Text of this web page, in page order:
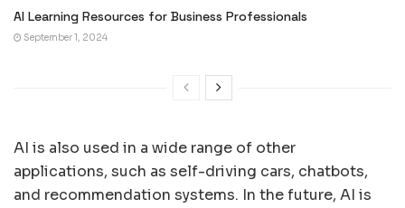
AI Learning Resources for Business Professionals
September 1, 2024
AI is also used in a wide range of other
applications, such as self-driving cars, chatbots,
and recommendation systems. In the future, AI is